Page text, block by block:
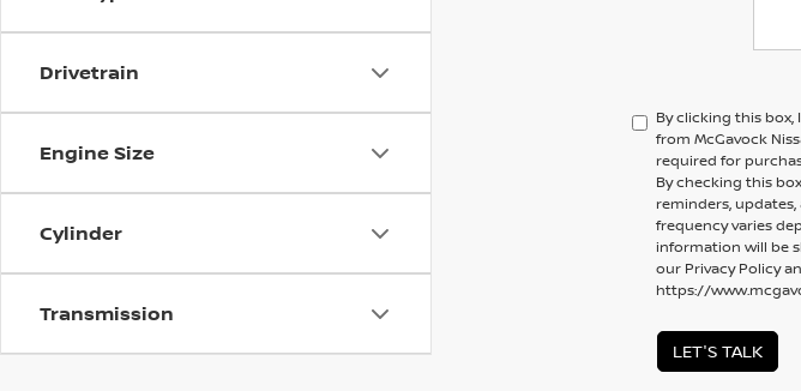
Drivetrain
Engine Size
Cylinder
Transmission
By clicking this
from McGavock
required for
By checking this
reminders,
frequency varies
information will be
our Privacy Policy
https://
LET'S TALK